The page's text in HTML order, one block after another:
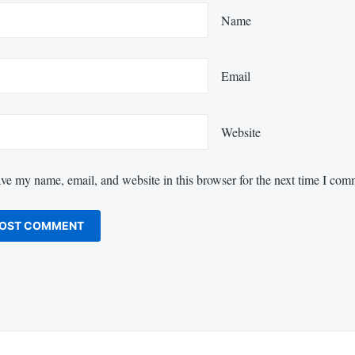
Name
Email
Website
my name, email, and website in this browser for the next time I